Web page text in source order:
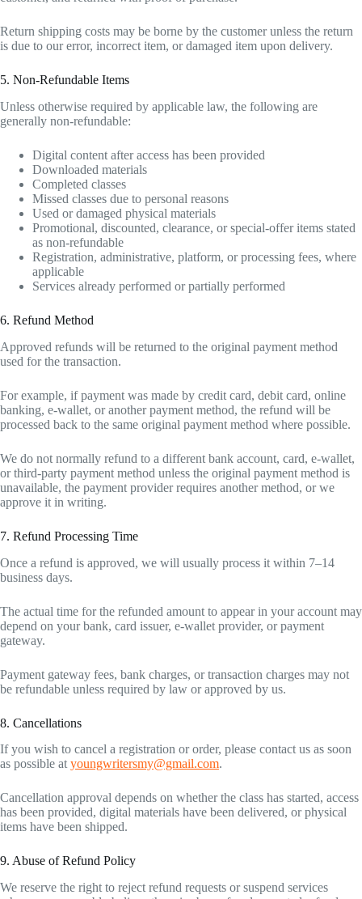
Return shipping costs may be borne by the customer unless the return
is due to our error, incorrect item, or damaged item upon delivery.
5. Non-Refundable Items
Unless otherwise required by applicable law, the following are
generally non-refundable:
Digital content after access has been provided
Downloaded materials
Completed classes
Missed classes due to personal reasons
Used or damaged physical materials
Promotional, discounted, clearance, or special-offer items stated
as non-refundable
Registration, administrative, platform, or processing fees, where
applicable
Services already performed or partially performed
6. Refund Method
Approved refunds will be returned to the original payment method
used for the transaction.
For example, if payment was made by credit card, debit card, online
banking, e-wallet, or another payment method, the refund will be
processed back to the same original payment method where possible.
We do not normally refund to a different bank account, card, e-wallet,
or third-party payment method unless the original payment method is
unavailable, the payment provider requires another method, or we
approve it in writing.
7. Refund Processing Time
Once a refund is approved, we will usually process it within 7–14
business days.
The actual time for the refunded amount to appear in your account may
depend on your bank, card issuer, e-wallet provider, or payment
gateway.
Payment gateway fees, bank charges, or transaction charges may not
be refundable unless required by law or approved by us.
8. Cancellations
If you wish to cancel a registration or order, please contact us as soon
as possible at youngwritersmy@gmail.com.
Cancellation approval depends on whether the class has started, access
has been provided, digital materials have been delivered, or physical
items have been shipped.
9. Abuse of Refund Policy
We reserve the right to reject refund requests or suspend services